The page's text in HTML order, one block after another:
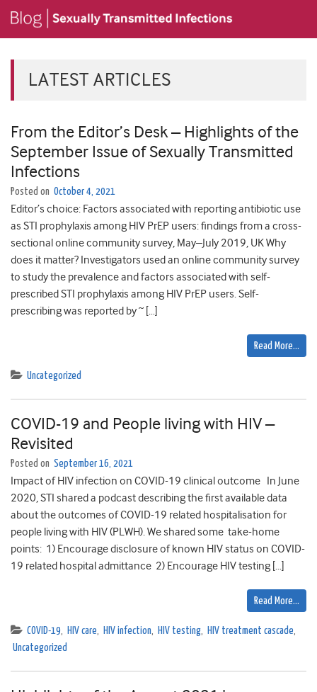
LATEST ARTICLES
From the Editor’s Desk – Highlights of the
September Issue of Sexually Transmitted
Infections
Posted on October 4, 2021
Editor’s choice: Factors associated with reporting antibiotic use
as STI prophylaxis among HIV PrEP users: findings from a cross-
sectional online community survey, May–July 2019, UK Why
does it matter? Investigators used an online community survey
to study the prevalence and factors associated with self-
prescribed STI prophylaxis among HIV PrEP users. Self-
prescribing was reported by ~ […]
Read More…
Uncategorized
COVID-19 and People living with HIV –
Revisited
Posted on September 16, 2021
Impact of HIV infection on COVID-19 clinical outcome In June
2020, STI shared a podcast describing the first available data
about the outcomes of COVID-19 related hospitalisation for
people living with HIV (PLWH). We shared some take-home
points: 1) Encourage disclosure of known HIV status on COVID-
19 related hospital admittance 2) Encourage HIV testing […]
Read More…
COVID-19, HIV care, HIV infection, HIV testing, HIV treatment cascade,
Uncategorized